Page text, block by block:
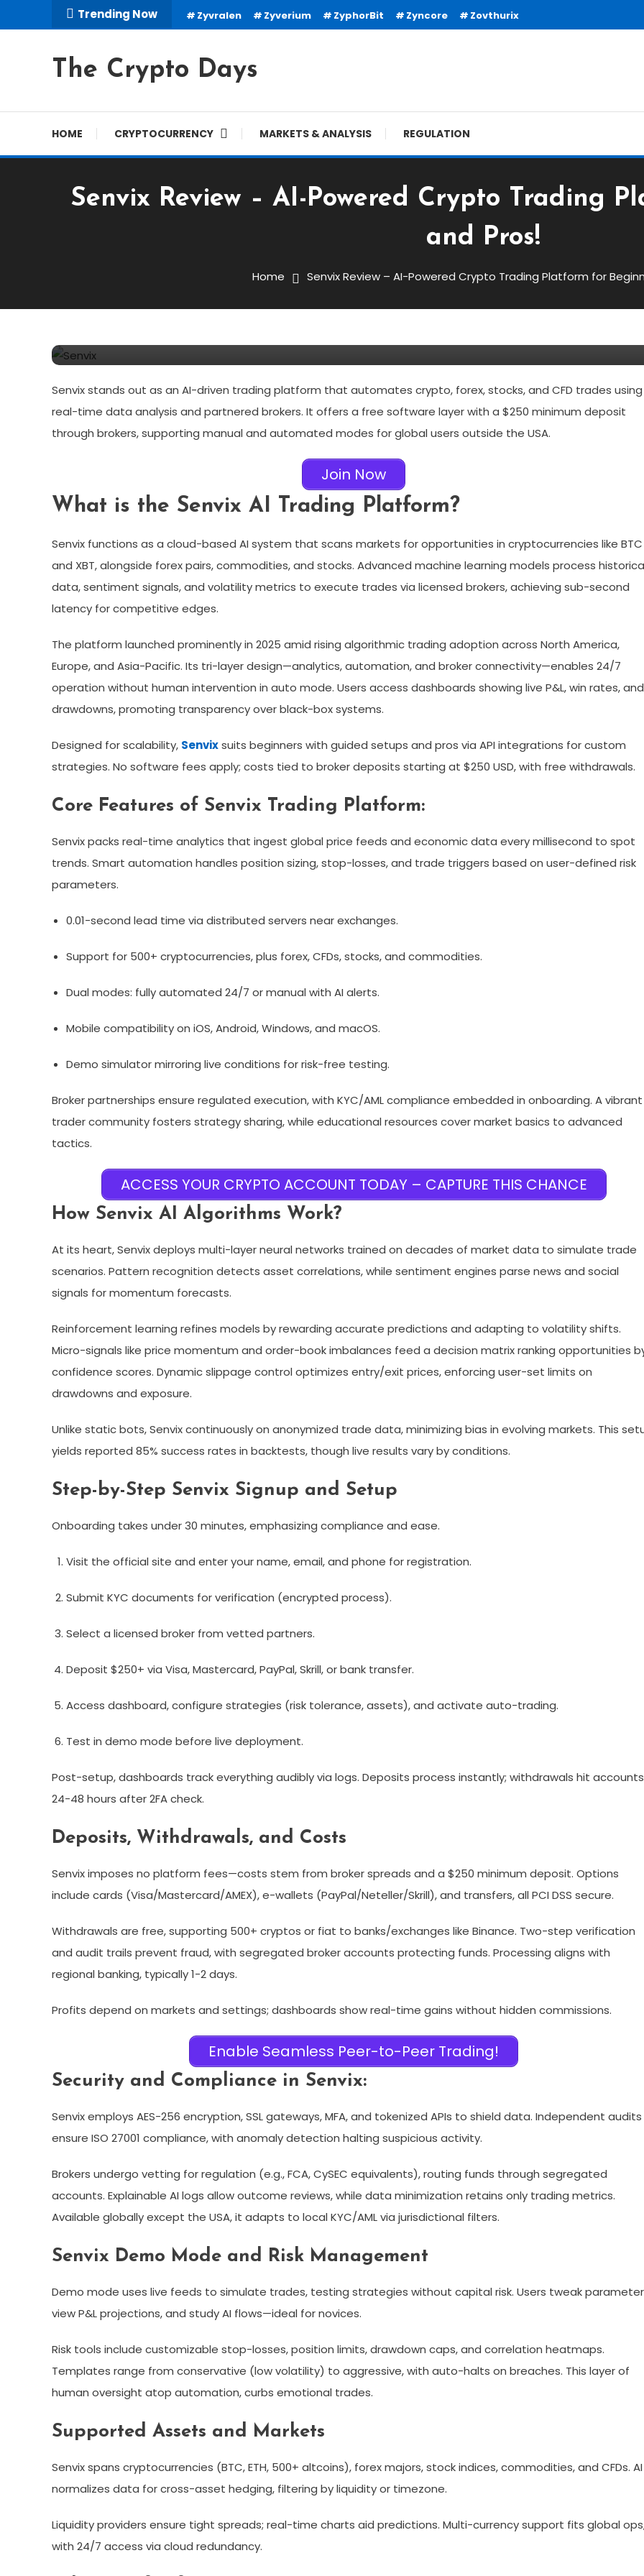
To
Trending Now Zyvralen Zyverium ZyphorBit Zyncore Zovthurix
The Crypto Days
HOME CRYPTOCURRENCY MARKETS & ANALYSIS REGULATION
Senvix Review – AI-Powered Crypto Trading
and Pros!
Home Senvix Review – AI-Powered Crypto Trading Platform for
Senvix Review – AI-Powered Crypto Trading Platform
Senvix stands out as an AI-driven trading platform that automates crypto, forex, stocks, and CFD trades using
real-time data analysis and partnered brokers. It offers a free software layer with a $250 minimum deposit
through brokers, supporting manual and automated modes for global users outside the USA.
Join Now
What is the Senvix AI Trading Platform?
Senvix functions as a cloud-based AI system that scans markets for opportunities in cryptocurrencies like BTC
and XBT, alongside forex pairs, commodities, and stocks. Advanced machine learning models process
data, sentiment signals, and volatility metrics to execute trades via licensed brokers, achieving sub-second
latency for competitive edges.​
The platform launched prominently in 2025 amid rising algorithmic trading adoption across North America,
Europe, and Asia-Pacific. Its tri-layer design—analytics, automation, and broker connectivity—enables 24/7
operation without human intervention in auto mode. Users access dashboards showing live P&L, win rates, and
drawdowns, promoting transparency over black-box systems.​
Designed for scalability, Senvixsuits beginners with guided setups and pros via API integrations for custom
strategies. No software fees apply; costs tied to broker deposits starting at $250 USD, with free withdrawals.​
Core Features of Senvix Trading Platform:
Senvix packs real-time analytics that ingest global price feeds and economic data every millisecond to spot
trends. Smart automation handles position sizing, stop-losses, and trade triggers based on user-defined risk
parameters.​
0.01-second lead time via distributed servers near exchanges.​
Support for 500+ cryptocurrencies, plus forex, CFDs, stocks, and commodities.​
Dual modes: fully automated 24/7 or manual with AI alerts.
Mobile compatibility on iOS, Android, Windows, and macOS.​
Demo simulator mirroring live conditions for risk-free testing.
Broker partnerships ensure regulated execution, with KYC/AML compliance embedded in onboarding. A vibrant
trader community fosters strategy sharing, while educational resources cover market basics to advanced
tactics.​
ACCESS YOUR CRYPTO ACCOUNT TODAY – CAPTURE THIS CHANCE
How Senvix AI Algorithms Work?
At its heart, Senvix deploys multi-layer neural networks trained on decades of market data to simulate trade
scenarios. Pattern recognition detects asset correlations, while sentiment engines parse news and social
signals for momentum forecasts.​
Reinforcement learning refines models by rewarding accurate predictions and adapting to volatility shifts.
Micro-signals like price momentum and order-book imbalances feed a decision matrix ranking opportunities
confidence scores. Dynamic slippage control optimizes entry/exit prices, enforcing user-set limits on
drawdowns and exposure.​
Unlike static bots, Senvix continuously on anonymized trade data, minimizing bias in evolving markets. This
yields reported 85% success rates in backtests, though live results vary by conditions.​
Step-by-Step Senvix Signup and Setup
Onboarding takes under 30 minutes, emphasizing compliance and ease.
Visit the official site and enter your name, email, and phone for registration.​
Submit KYC documents for verification (encrypted process).​
Select a licensed broker from vetted partners.
Deposit $250+ via Visa, Mastercard, PayPal, Skrill, or bank transfer.​
Access dashboard, configure strategies (risk tolerance, assets), and activate auto-trading.
Test in demo mode before live deployment.
Post-setup, dashboards track everything audibly via logs. Deposits process instantly; withdrawals hit
24-48 hours after 2FA check.​
Deposits, Withdrawals, and Costs
Senvix imposes no platform fees—costs stem from broker spreads and a $250 minimum deposit. Options
include cards (Visa/Mastercard/AMEX), e-wallets (PayPal/Neteller/Skrill), and transfers, all PCI DSS secure.​
Withdrawals are free, supporting 500+ cryptos or fiat to banks/exchanges like Binance. Two-step verification
and audit trails prevent fraud, with segregated broker accounts protecting funds. Processing aligns with
regional banking, typically 1-2 days.​
Profits depend on markets and settings; dashboards show real-time gains without hidden commissions.
Enable Seamless Peer-to-Peer Trading!
Security and Compliance in Senvix:
Senvix employs AES-256 encryption, SSL gateways, MFA, and tokenized APIs to shield data. Independent audits
ensure ISO 27001 compliance, with anomaly detection halting suspicious activity.​
Brokers undergo vetting for regulation (e.g., FCA, CySEC equivalents), routing funds through segregated
accounts. Explainable AI logs allow outcome reviews, while data minimization retains only trading metrics.
Available globally except the USA, it adapts to local KYC/AML via jurisdictional filters.​
Senvix Demo Mode and Risk Management
Demo mode uses live feeds to simulate trades, testing strategies without capital risk. Users tweak
view P&L projections, and study AI flows—ideal for novices.​
Risk tools include customizable stop-losses, position limits, drawdown caps, and correlation heatmaps.
Templates range from conservative (low volatility) to aggressive, with auto-halts on breaches. This layer of
human oversight atop automation, curbs emotional trades.​
Supported Assets and Markets
Senvix spans cryptocurrencies (BTC, ETH, 500+ altcoins), forex majors, stock indices, commodities, and CFDs. AI
normalizes data for cross-asset hedging, filtering by liquidity or timezone.​
Liquidity providers ensure tight spreads; real-time charts aid predictions. Multi-currency support fits global
with 24/7 access via cloud redundancy.​